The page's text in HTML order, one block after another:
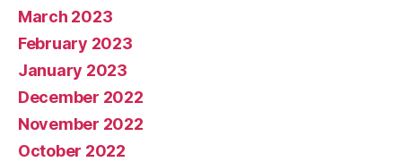
March 2023
February 2023
January 2023
December 2022
November 2022
October 2022